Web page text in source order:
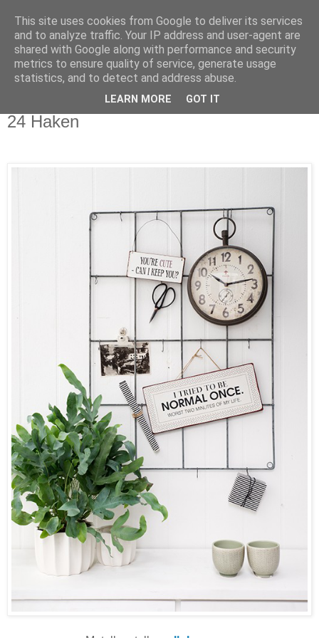
24 Haken
This site uses cookies from Google to deliver its services
and to analyze traffic. Your IP address and user-agent are
shared with Google along with performance and security
metrics to ensure quality of service, generate usage
statistics, and to detect and address abuse.
LEARN MORE GOT IT